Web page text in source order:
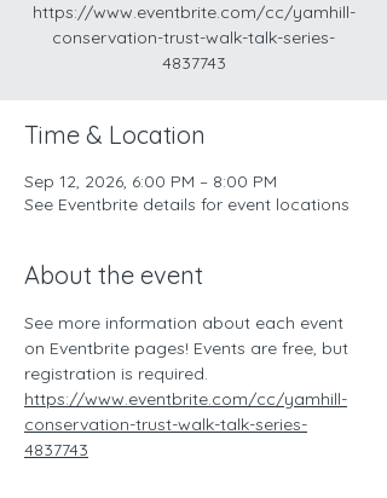
https://www.eventbrite.com/cc/yamhill-
conservation-trust-walk-talk-series-
4837743
Time & Location
Sep 12, 2026, 6:00 PM – 8:00 PM
See Eventbrite details for event locations
About the event
See more information about each event
on Eventbrite pages! Events are free, but
registration is required.
https://www.eventbrite.com/cc/yamhill-
conservation-trust-walk-talk-series-
4837743